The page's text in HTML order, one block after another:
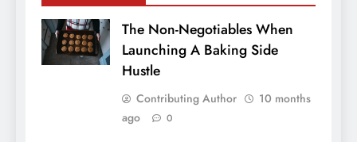
The Non-Negotiables When
Launching A Baking Side
Hustle
Contributing Author
10 months
ago
0